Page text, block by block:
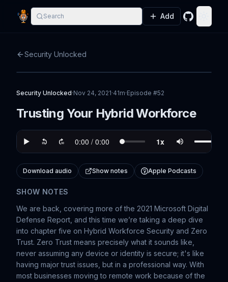
Search Add GitHub
Security Unlocked
Security Unlocked·Nov 24, 2021·41m·Episode #52
Trusting Your Hybrid Workforce
Download audio Show notes Apple Podcasts
SHOW NOTES
We are back, covering more of the 2021 Microsoft Digital
Defense Report, and this time we’re taking a deep dive
into chapter five on Hybrid Workforce Security and Zero
Trust. Zero Trust means precisely what it sounds like,
never assuming any device or identity is secure; it's like
having major trust issues, but in a professional way. With
most businesses moving to remote work because of the